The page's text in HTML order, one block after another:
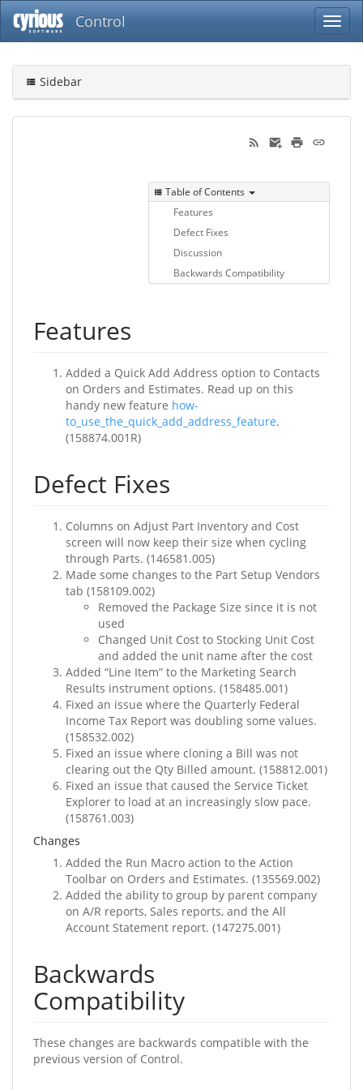
Control
Sidebar
Table of Contents
Features
Defect Fixes
Discussion
Backwards Compatibility
Features
Added a Quick Add Address option to Contacts
on Orders and Estimates. Read up on this
handy new feature how-
to_use_the_quick_add_address_feature.
(158874.001R)
Defect Fixes
Columns on Adjust Part Inventory and Cost
screen will now keep their size when cycling
through Parts. (146581.005)
Made some changes to the Part Setup Vendors
tab (158109.002)
Removed the Package Size since it is not
used
Changed Unit Cost to Stocking Unit Cost
and added the unit name after the cost
Added “Line Item” to the Marketing Search
Results instrument options. (158485.001)
Fixed an issue where the Quarterly Federal
Income Tax Report was doubling some values.
(158532.002)
Fixed an issue where cloning a Bill was not
clearing out the Qty Billed amount. (158812.001)
Fixed an issue that caused the Service Ticket
Explorer to load at an increasingly slow pace.
(158761.003)
Changes
Added the Run Macro action to the Action
Toolbar on Orders and Estimates. (135569.002)
Added the ability to group by parent company
on A/R reports, Sales reports, and the All
Account Statement report. (147275.001)
Backwards
Compatibility
These changes are backwards compatible with the
previous version of Control.